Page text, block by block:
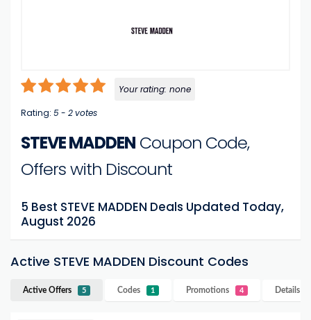
Your rating: none
Rating: 5- 2votes
STEVE MADDEN Coupon Code,
Offers with Discount
5 Best STEVE MADDEN Deals Updated Today,
August 2026
Active STEVE MADDEN Discount Codes
Active Offers 5 Codes 1 Promotions 4 Details